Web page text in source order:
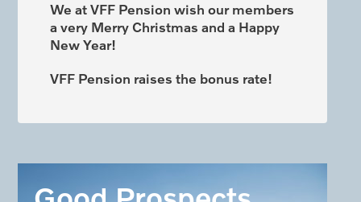
We at VFF Pension wish our members
a very Merry Christmas and a Happy
New Year!
VFF Pension raises the bonus rate!